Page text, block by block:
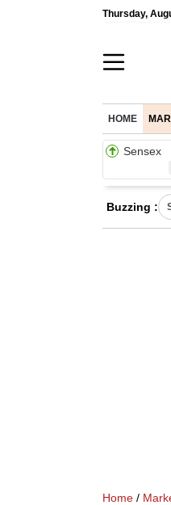
Thursday,
HOME
Sensex
Buzzing :
Home /